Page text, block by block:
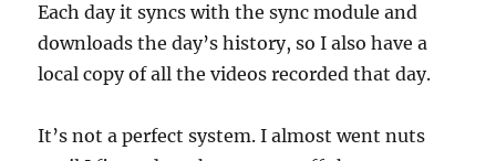
Each day it syncs with the sync module and
downloads the day’s history, so I also have a
local copy of all the videos recorded that day.
It’s not a perfect system. I almost went nuts